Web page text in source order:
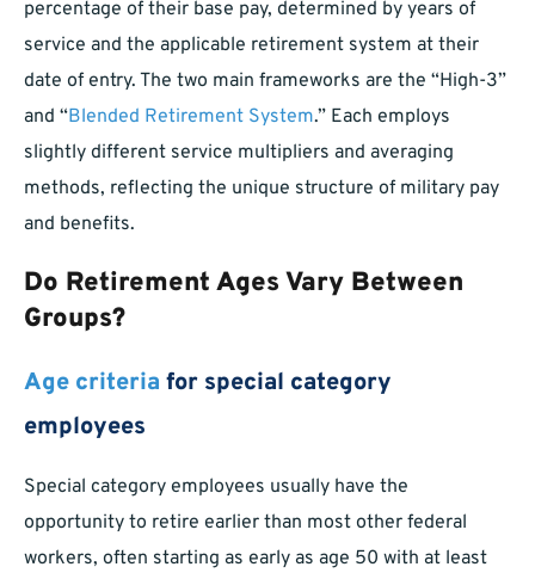
percentage of their base pay, determined by years of
service and the applicable retirement system at their
date of entry. The two main frameworks are the “High-3”
and “Blended Retirement System.” Each employs
slightly different service multipliers and averaging
methods, reflecting the unique structure of military pay
and benefits.
Do Retirement Ages Vary Between
Groups?
Age criteria for special category
employees
Special category employees usually have the
opportunity to retire earlier than most other federal
workers, often starting as early as age 50 with at least